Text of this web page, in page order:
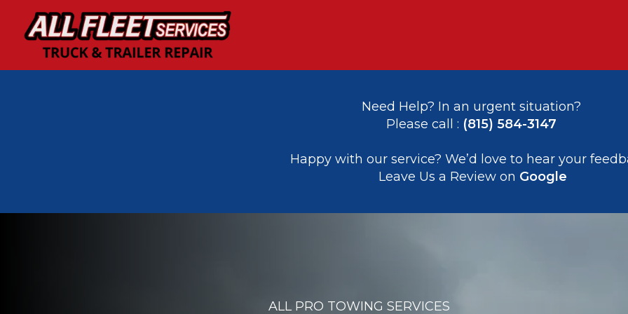
Need Help? In an urgent situation?
Please call : (815) 584-3147
﻿﻿Happy with our service? We’d love to hear your
Leave Us a Review on Google
ALL PRO TOWING SERVICES